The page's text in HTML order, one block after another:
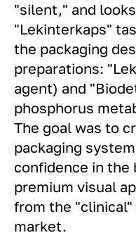
"silent," and
"Lekinterkaps"
the packaging
preparations:
agent) and
phosphorus
The goal was to
packaging
confidence in the
premium visual
from the
market.